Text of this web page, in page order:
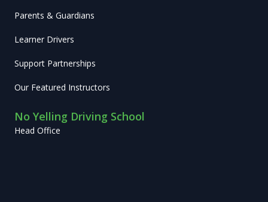
Parents & Guardians
Learner Drivers
Support Partnerships
Our Featured Instructors
No Yelling Driving School
Head Office